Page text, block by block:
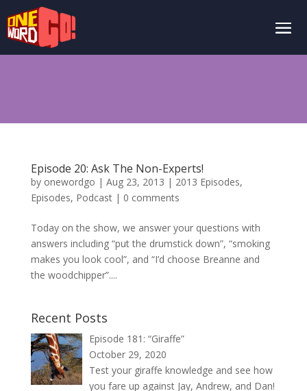
Episode 20: Ask The Non-Experts!
by onewordgo | Aug 23, 2013 | 2013 Episodes,
Episodes, Podcast| 0 comments
Today on the show, we answer your questions with
answers including “put the drumstick down”, “smoking
makes you look cool”, and “I’d choose Breanne and
the woodchipper”....
Recent Posts
Episode 181: “Giraffe”
October 29, 2020
Test your giraffe knowledge and see how
you fare up against Jay, Andrew, and Dan!